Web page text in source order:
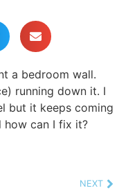
a bedroom wall.
running down it. I
but it keeps coming
how can I fix it?
NEXT